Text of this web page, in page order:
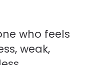
who feels
weak,